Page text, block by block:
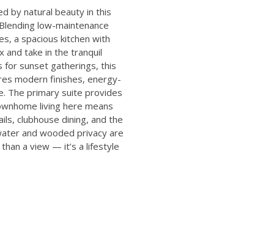
by natural beauty in this
low-maintenance
a spacious kitchen with
and take in the tranquil
for sunset gatherings, this
modern finishes, energy-
The primary suite provides
living here means
clubhouse dining, and the
and wooded privacy are
a view — it’s a lifestyle